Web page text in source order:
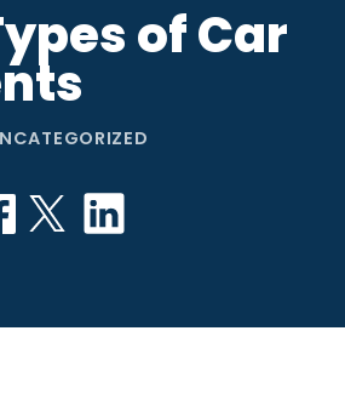
PODCAST
of Car